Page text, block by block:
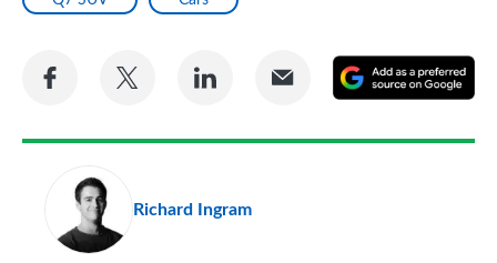
Share
Facebook
Share
Twitter
Share
LinkedIn
Share
Email
a
Richard Ingram